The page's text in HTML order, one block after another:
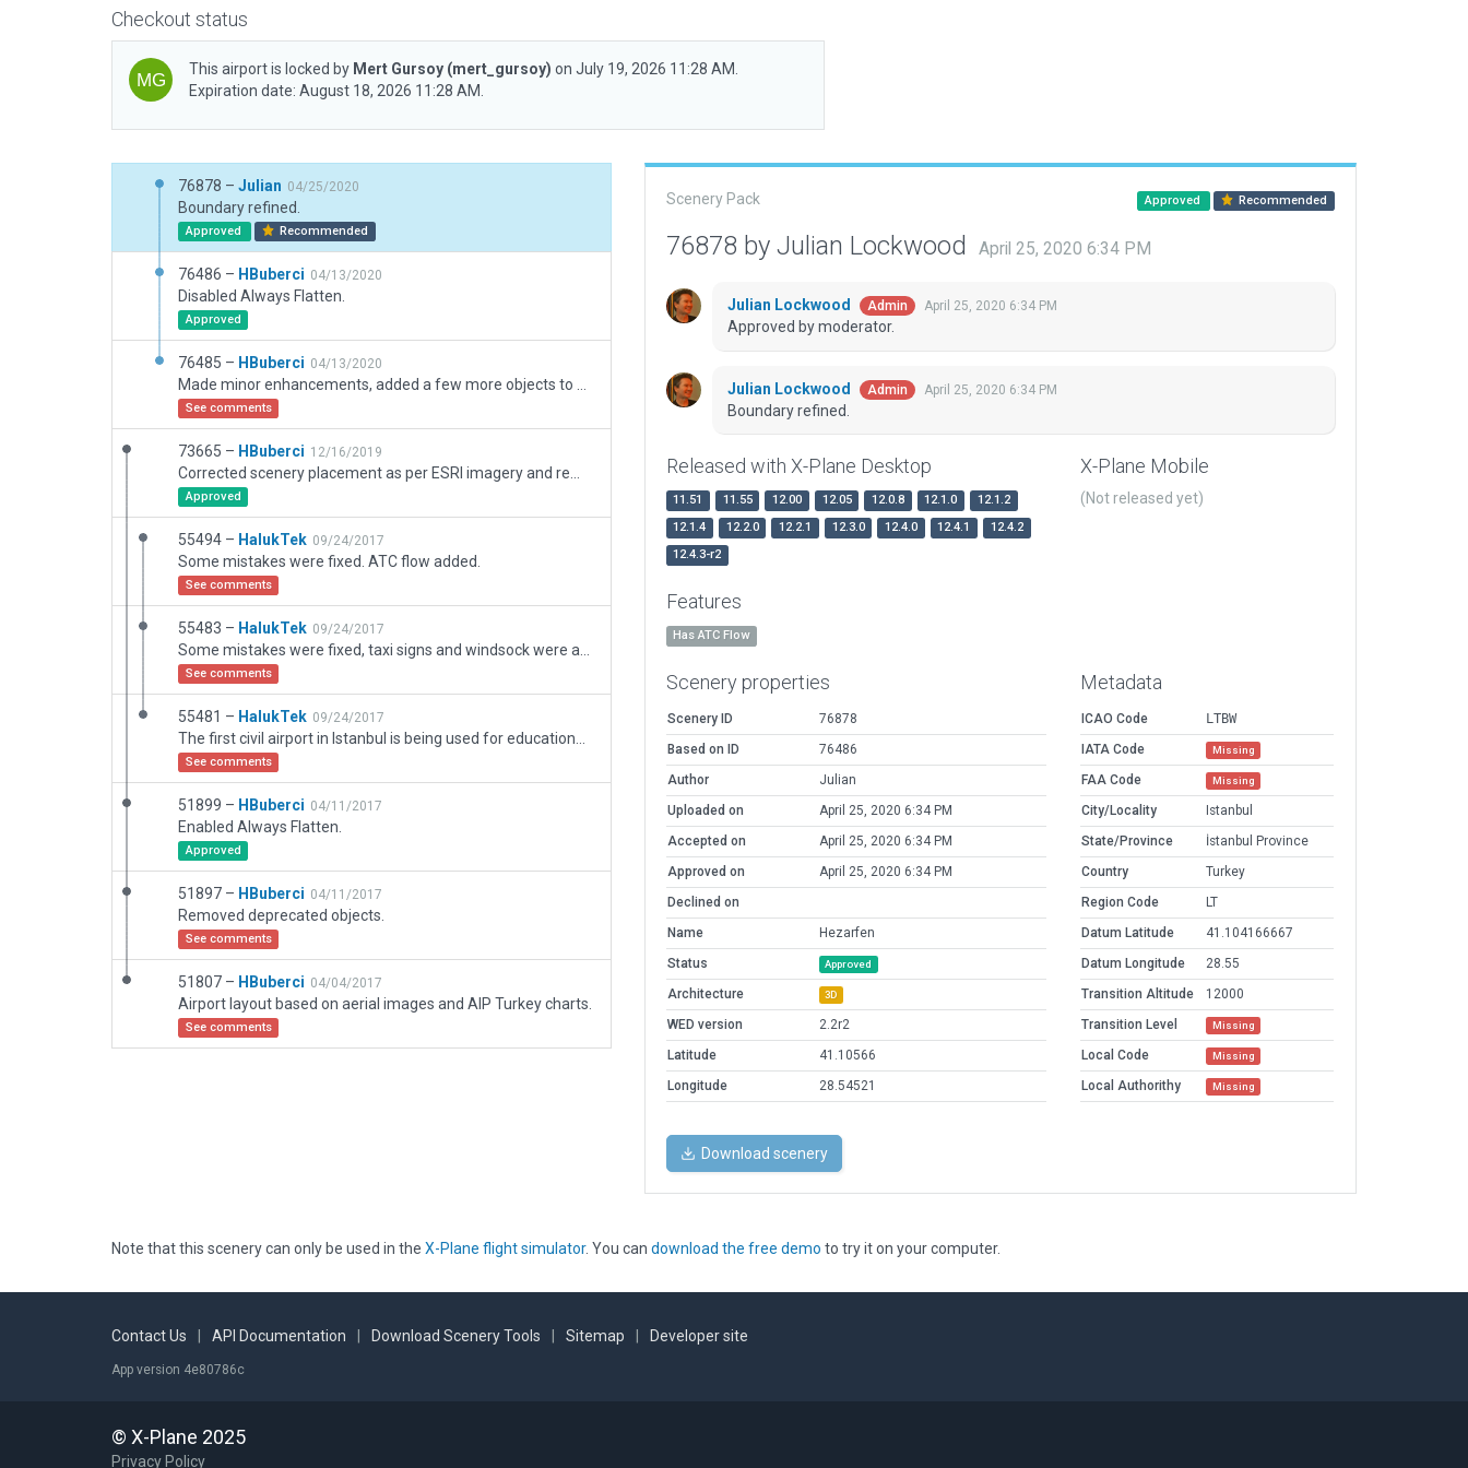
Checkout status
This airport is locked by Mert Gursoy (mert_gursoy) on July 19, 2026 11:28 AM.
Expiration date: August 18, 2026 11:28 AM.
76878 – Julian 04/25/2020
Boundary refined.
Approved Recommended
76486 – HBuberci 04/13/2020
Disabled Always Flatten.
Approved
76485 – HBuberci 04/13/2020
See comments
73665 – HBuberci 12/16/2019
Approved
55494 – HalukTek 09/24/2017
Some mistakes were fixed. ATC flow added.
See comments
55483 – HalukTek 09/24/2017
See comments
55481 – HalukTek 09/24/2017
See comments
51899 – HBuberci 04/11/2017
Enabled Always Flatten.
Approved
51897 – HBuberci 04/11/2017
Removed deprecated objects.
See comments
51807 – HBuberci 04/04/2017
Airport layout based on aerial images and AIP Turkey charts.
See comments
Scenery Pack Approved Recommended
76878 by Julian Lockwood April 25, 2020 6:34 PM
Julian Lockwood Admin April 25, 2020 6:34 PM
Approved by moderator.
Julian Lockwood Admin April 25, 2020 6:34 PM
Boundary refined.
Released with X-Plane Desktop
11.51 11.55 12.00 12.05 12.0.8 12.1.0
12.1.2
12.1.4
12.2.0 12.2.1 12.3.0 12.4.0 12.4.1
12.4.2
12.4.3-r2
X-Plane Mobile
(Not released yet)
Features
Has ATC Flow
Scenery properties
Scenery ID
76878
Based on ID
76486
Author
Julian
Uploaded on
April 25, 2020 6:34 PM
Accepted on
April 25, 2020 6:34 PM
Approved on
April 25, 2020 6:34 PM
Declined on
Name
Hezarfen
Status
Approved
Architecture 3D
WED version
2.2r2
Latitude
41.10566
Longitude
28.54521
Metadata
ICAO Code
LTBW
IATA Code
Missing
FAA Code Missing
City/Locality
Istanbul
State/Province
İstanbul Province
Country
Turkey
Region Code
LT
Datum Latitude
41.104166667
Datum Longitude
28.55
Transition Altitude
12000
Transition Level
Missing
Local Code Missing
Local Authorithy Missing
Download scenery
Note that this scenery can only be used in the X-Plane flight simulator. You can download the free demo to try it on your computer.
Contact Us API Documentation Download Scenery Tools Sitemap Developer site
App version 4e80786c
© X-Plane 2025
Privacy Policy